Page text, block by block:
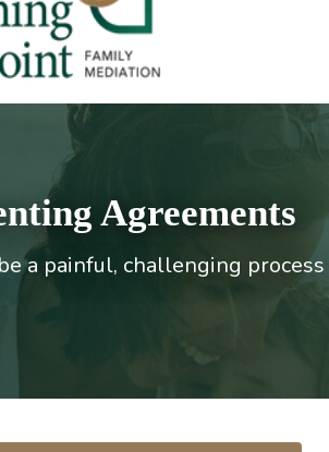
Agreements
a painful, challenging process